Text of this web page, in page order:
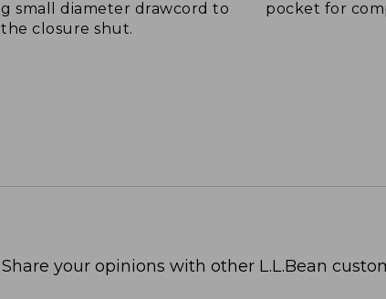
small diameter drawcord to
closure shut.
pocket for
Share your opinions with other L.L.Bean